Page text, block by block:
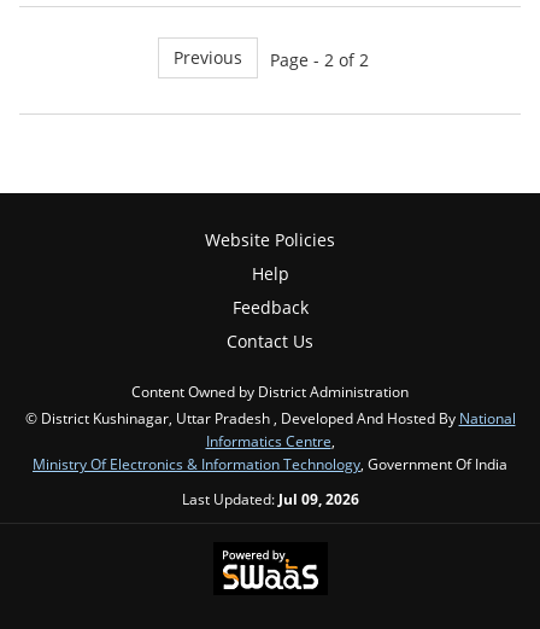
Previous Page - 2 of 2
Website Policies
Help
Feedback
Contact Us
Content Owned by District Administration
© District Kushinagar, Uttar Pradesh , Developed And Hosted By National
Informatics Centre
Ministry Of Electronics & Information Technology , Government Of India
Last Updated: Jul 09, 2026